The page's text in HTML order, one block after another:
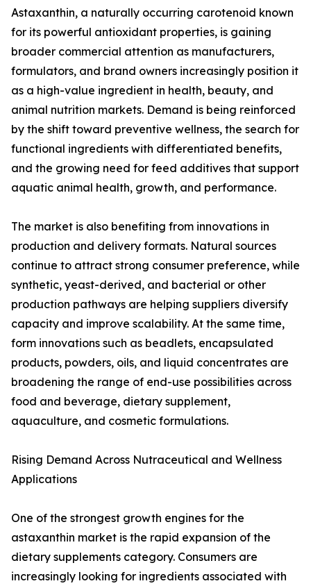
Astaxanthin, a naturally occurring carotenoid known
for its powerful antioxidant properties, is gaining
broader commercial attention as manufacturers,
formulators, and brand owners increasingly position it
as a high-value ingredient in health, beauty, and
animal nutrition markets. Demand is being reinforced
by the shift toward preventive wellness, the search for
functional ingredients with differentiated benefits,
and the growing need for feed additives that support
aquatic animal health, growth, and performance.
The market is also benefiting from innovations in
production and delivery formats. Natural sources
continue to attract strong consumer preference, while
synthetic, yeast-derived, and bacterial or other
production pathways are helping suppliers diversify
capacity and improve scalability. At the same time,
form innovations such as beadlets, encapsulated
products, powders, oils, and liquid concentrates are
broadening the range of end-use possibilities across
food and beverage, dietary supplement,
aquaculture, and cosmetic formulations.
Rising Demand Across Nutraceutical and Wellness
Applications
One of the strongest growth engines for the
astaxanthin market is the rapid expansion of the
dietary supplements category. Consumers are
increasingly looking for ingredients associated with